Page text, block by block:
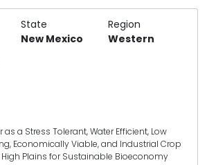
State
Region
New Mexico Western
a Stress Tolerant, Water Efficient, Low
Economically Viable, and Industrial Crop
Plains for Sustainable Bioeconomy